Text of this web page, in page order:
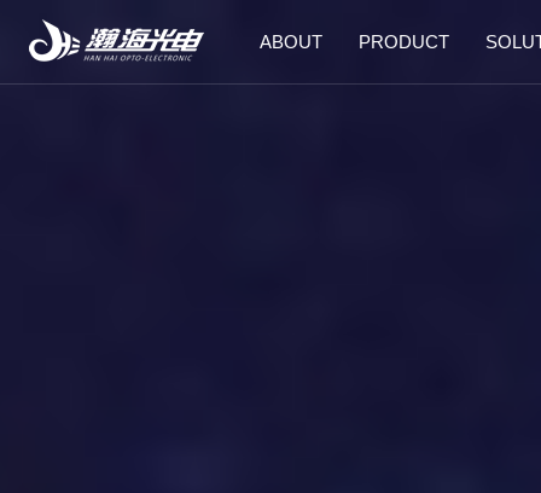
ABOUT PRODUCT